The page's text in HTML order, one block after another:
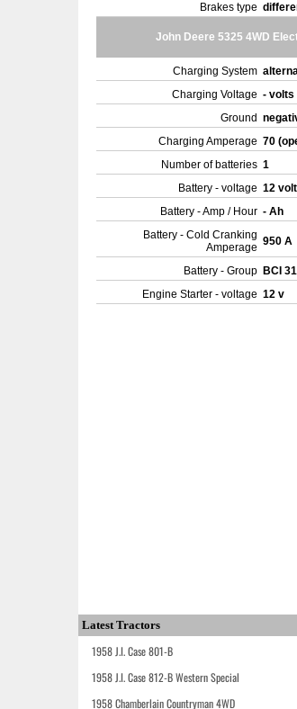
Brakes type
John Deere 5325 4WD
Charging System
Charging Voltage - volts
Ground
Charging Amperage 70
Number of batteries 1
Battery - voltage 12
Battery - Amp / Hour - Ah
Battery - Cold Cranking
Amperage 950 A
Battery - Group BCI 31
Engine Starter - voltage 12 v
Latest Tractors
1958 J.I. Case 801-B
1958 J.I. Case 812-B Western Special
1958 Chamberlain Countryman 4WD